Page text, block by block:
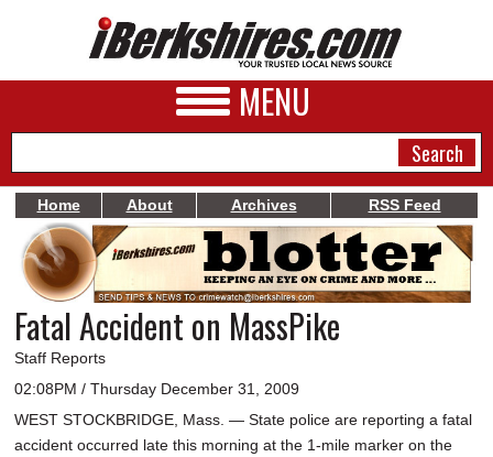
MENU
NEWS
A&E
BUSINESS
SPORTS
PHOTOS
Home About Archives RSS Feed
Fatal Accident on MassPike
Staff Reports
02:08PM / Thursday December 31, 2009
WEST STOCKBRIDGE, Mass. — State police are reporting a fatal
accident occurred late this morning at the 1-mile marker on the